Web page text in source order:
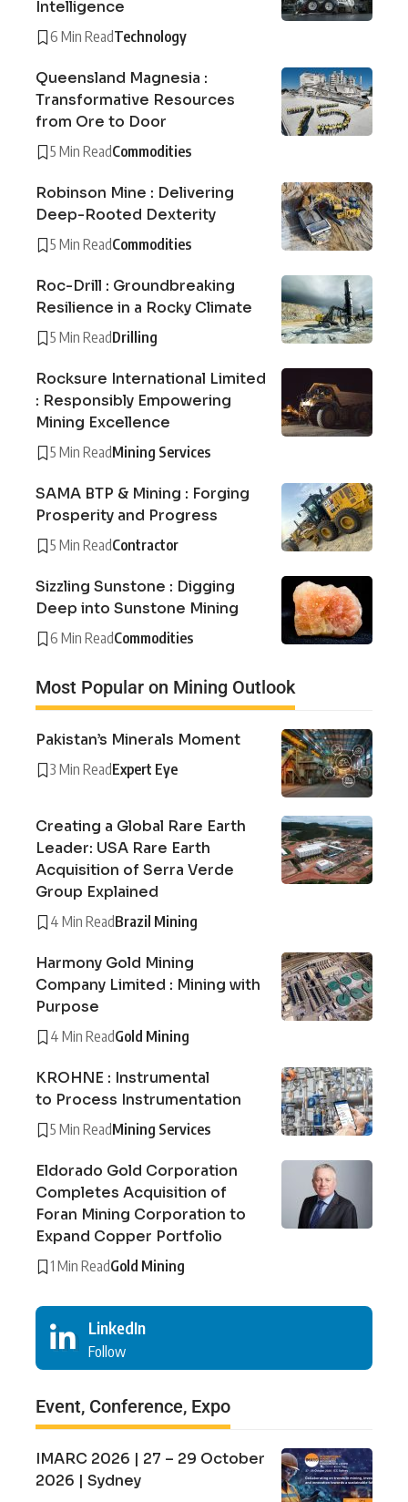
Intelligence
6 Min ReadTechnology
Queensland Magnesia :
Transformative Resources
from Ore to Door
5 Min ReadCommodities
Robinson Mine : Delivering
Deep-Rooted Dexterity
5 Min ReadCommodities
Roc-Drill : Groundbreaking
Resilience in a Rocky Climate
5 Min ReadDrilling
Rocksure International Limited
: Responsibly Empowering
Mining Excellence
5 Min ReadMining Services
SAMA BTP & Mining : Forging
Prosperity and Progress
5 Min ReadContractor
Sizzling Sunstone : Digging
Deep into Sunstone Mining
6 Min ReadCommodities
Most Popular on Mining Outlook
Pakistan’s Minerals Moment
3 Min ReadExpert Eye
Creating a Global Rare Earth
Leader: USA Rare Earth
Acquisition of Serra Verde
Group Explained
4 Min ReadBrazil Mining
Harmony Gold Mining
Company Limited : Mining with
Purpose
4 Min ReadGold Mining
KROHNE : Instrumental
to Process Instrumentation
5 Min ReadMining Services
Eldorado Gold Corporation
Completes Acquisition of
Foran Mining Corporation to
Expand Copper Portfolio
1 Min ReadGold Mining
LinkedIn
Follow
Event, Conference, Expo
IMARC 2026 | 27 – 29 October
2026 | Sydney